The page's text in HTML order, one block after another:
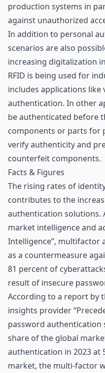
production systems in
against unauthorized
In addition to personal
scenarios are also
increasing digitalization
RFID is being used for
includes applications
authentication. In other
be authenticated before
components or parts for
verify authenticity and
counterfeit components.
Facts & Figures
The rising rates of
contributes to the
authentication solutions.
market intelligence and
Intelligence”, multifactor
as a countermeasure
81 percent of
result of insecure
According to a report by
insights provider
password authentication
share of the global
authentication in 2023 at
market, the multi-factor